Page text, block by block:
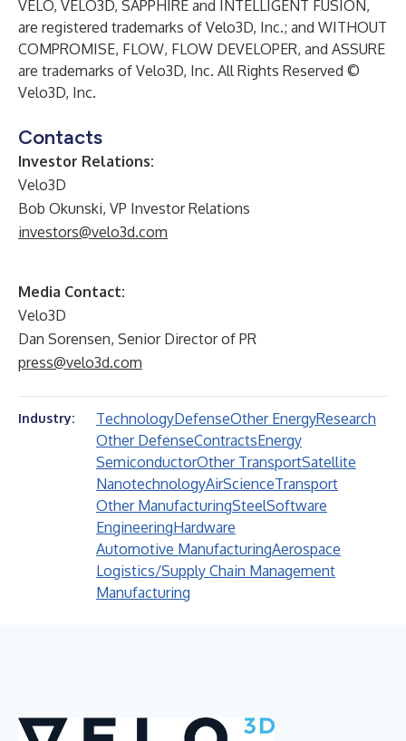
VELO, VELO3D, SAPPHIRE and INTELLIGENT FUSION,
are registered trademarks of Velo3D, Inc.; and WITHOUT
COMPROMISE, FLOW, FLOW DEVELOPER, and ASSURE
are trademarks of Velo3D, Inc. All Rights Reserved ©
Velo3D, Inc.
Contacts
Investor Relations:
Velo3D
Bob Okunski, VP Investor Relations
investors@velo3d.com
Media Contact:
Velo3D
Dan Sorensen, Senior Director of PR
press@velo3d.com
Industry: TechnologyDefenseOther EnergyResearch
Other DefenseContractsEnergy
SemiconductorOther TransportSatellite
NanotechnologyAirScienceTransport
Other ManufacturingSteelSoftware
EngineeringHardware
Automotive ManufacturingAerospace
Logistics/Supply Chain Management
Manufacturing